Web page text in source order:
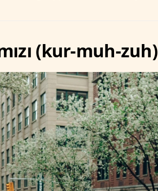
(kur-muh-zuh)